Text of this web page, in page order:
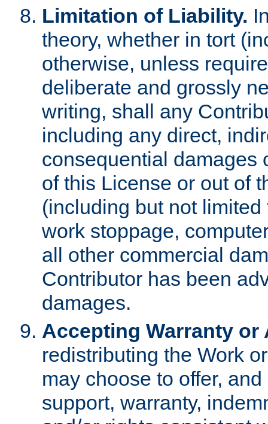
Limitation of Liability.
theory, whether in tort
otherwise, unless
deliberate and grossly
writing, shall any
including any direct,
consequential damages
of this License or out of
(including but not
work stoppage,
all other commercial
Contributor has been
damages.
Accepting Warranty
redistributing the Work
may choose to offer,
support, warranty,